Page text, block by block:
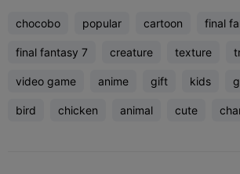
chocobo popular cartoon final
final fantasy 7 creature texture
video game anime gift kids
bird chicken animal cute